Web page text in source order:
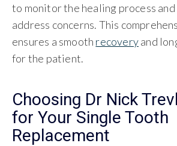
to monitor the healing process
address concerns. This
ensures a smooth recoveryand
for the patient.
Choosing Dr Nick
for Your Single Tooth
Replacement